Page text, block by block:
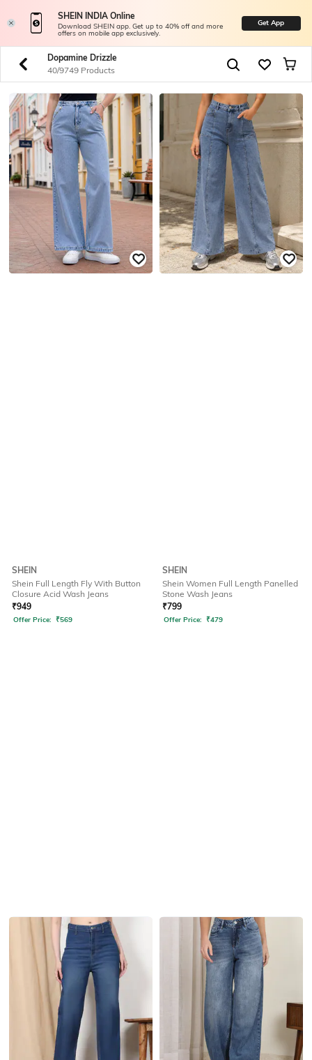
SHEIN INDIA Online
Download SHEIN app. Get up to 40% off and more
offers on mobile app exclusively.
Get App
Dopamine Drizzle
40/9749 Products
SHEIN
Shein Full Length Fly With Button
Closure Acid Wash Jeans
₹949
Offer Price: ₹569
SHEIN
Shein Women Full Length Panelled
Stone Wash Jeans
₹799
Offer Price: ₹479